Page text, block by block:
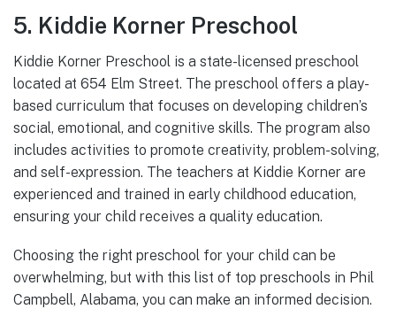
5. Kiddie Korner Preschool
Kiddie Korner Preschool is a state-licensed preschool
located at 654 Elm Street. The preschool offers a play-
based curriculum that focuses on developing children’s
social, emotional, and cognitive skills. The program also
includes activities to promote creativity, problem-solving,
and self-expression. The teachers at Kiddie Korner are
experienced and trained in early childhood education,
ensuring your child receives a quality education.
Choosing the right preschool for your child can be
overwhelming, but with this list of top preschools in Phil
Campbell, Alabama, you can make an informed decision.